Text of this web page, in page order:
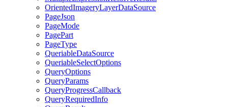
OrientedImageryLayerDataSource
PageJson
PageMode
PagePart
PageType
QueriableDataSource
QueriableSelectOptions
QueryOptions
QueryParams
QueryProgressCallback
QueryRequiredInfo